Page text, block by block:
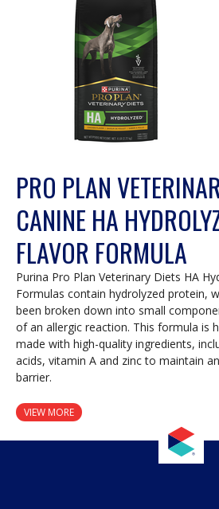
PRO PLAN
CANINE HA
FLAVOR FORMULA
Purina Pro Plan Veterinary Diets HA
Formulas contain hydrolyzed protein,
been broken down into small
of an allergic reaction. This formula is
made with high-quality ingredients,
acids, vitamin A and zinc to maintain
barrier.
VIEW MORE